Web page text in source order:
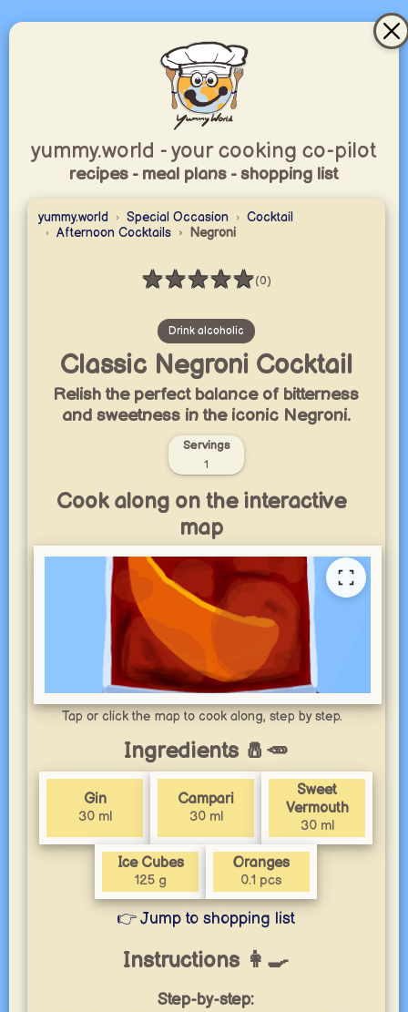
yummy.world - your cooking co-pilot
recipes - meal plans - shopping list
yummy.world Special Occasion
Cocktail
Afternoon Cocktails
Negroni
★★★★★
Rating: 0 / 5(0)
Drink alcoholic
Classic Negroni Cocktail
Relish the perfect balance of bitterness
and sweetness in the iconic Negroni.
Servings
1
Cook along on the interactive
map
Tap or click the map to cook along, step by step.
Ingredients 🧂🥕
Gin
30 ml
Campari
30 ml
Sweet
Vermouth
30 ml
Ice Cubes
125 g
Oranges
0.1 pcs
👉 Jump to shopping list
Instructions 👩‍🍳
Step-by-step: